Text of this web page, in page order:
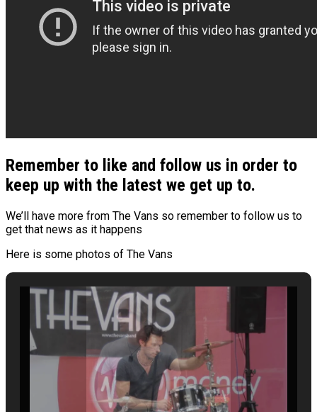
Remember to like and follow us in order to
keep up with the latest we get up to.
We’ll have more from The Vans so remember to follow us to
get that news as it happens
Here is some photos of The Vans